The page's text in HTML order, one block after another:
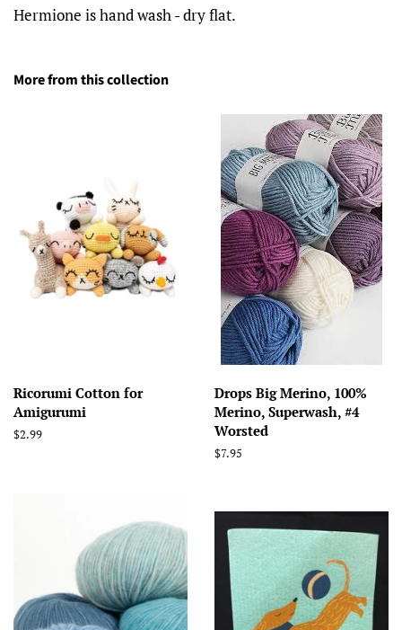
Hermione is hand wash - dry flat.
More from this collection
Ricorumi Cotton for
Amigurumi
Regular
$2.99
Drops Big Merino, 100%
Merino, Superwash, #4
Worsted
Regular
$7.95